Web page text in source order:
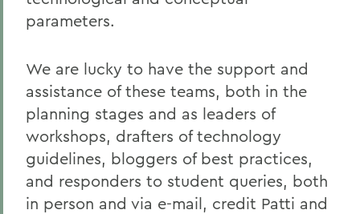
parameters.
We are lucky to have the support and
assistance of these teams, both in the
planning stages and as leaders of
workshops, drafters of technology
guidelines, bloggers of best practices,
and responders to student queries, both
in person and via e-mail, credit Patti and